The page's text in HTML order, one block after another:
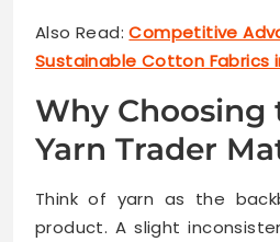
Also Read:Competitive
Sustainable Cotton Fabrics
Why Choosing
Yarn Trader
Think of yarn as the
product. A slight